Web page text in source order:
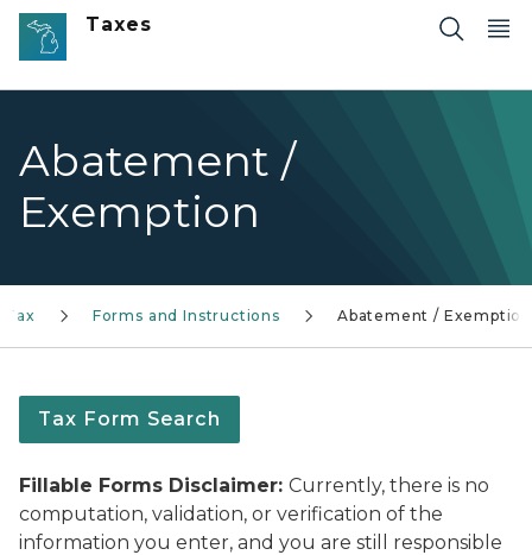
Taxes
Abatement /
Exemption
Tax Forms and Instructions Abatement / Exemption
Tax Form Search
Fillable Forms Disclaimer: Currently, there is no
computation, validation, or verification of the
information you enter, and you are still responsible